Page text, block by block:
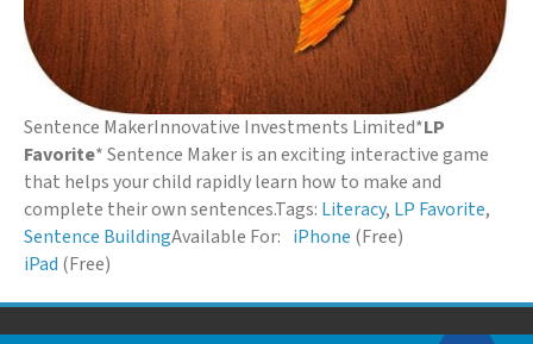
Sentence MakerInnovative Investments Limited*LP
Favorite* Sentence Maker is an exciting interactive game
that helps your child rapidly learn how to make and
complete their own sentences.Tags: Literacy, LP Favorite,
Sentence BuildingAvailable For: iPhone (Free)
iPad (Free)